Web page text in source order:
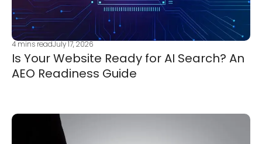
4mins readJuly 17, 2026
Is Your Website Ready for AI Search? An
AEO Readiness Guide